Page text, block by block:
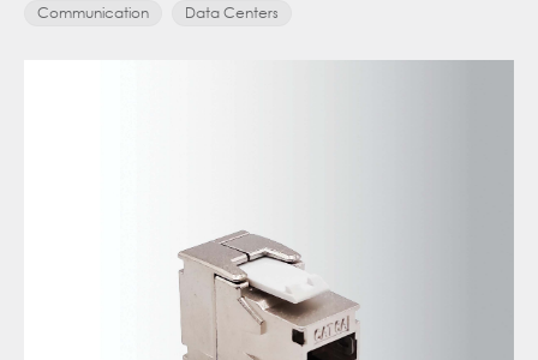
Communication
Data Centers